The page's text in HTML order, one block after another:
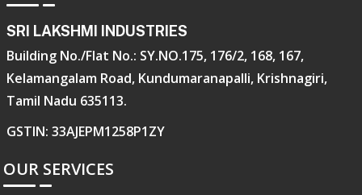
SRI LAKSHMI INDUSTRIES
Building No./Flat No.: SY.NO.175, 176/2, 168, 167,
Kelamangalam Road, Kundumaranapalli, Krishnagiri,
Tamil Nadu 635113.
GSTIN: 33AJEPM1258P1ZY
OUR SERVICES